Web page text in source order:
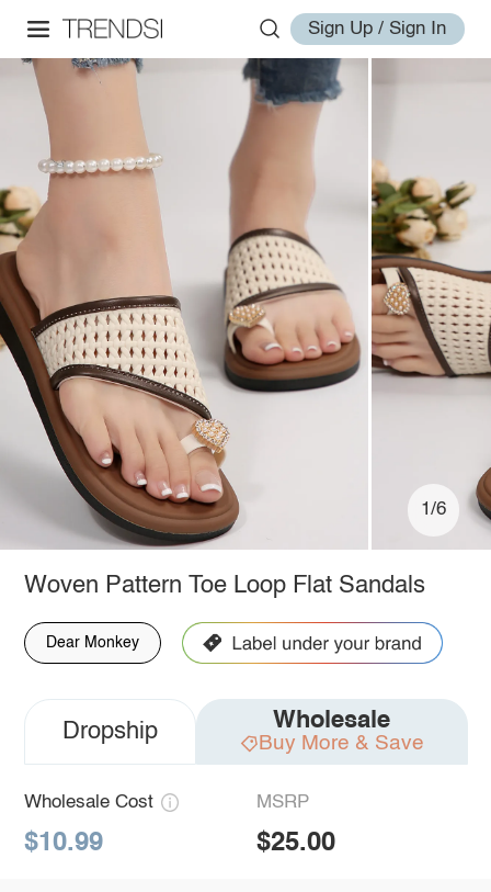
Sign Up / Sign In
1/6
Woven Pattern Toe Loop Flat Sandals
Dear Monkey
Dropship Wholesale
Buy More & Save
Wholesale Cost
$10.99
MSRP
$25.00